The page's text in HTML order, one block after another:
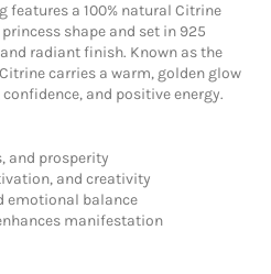
features a 100% natural Citrine
shape and set in 925
radiant finish. Known as the
carries a warm, golden glow
and positive energy.
and prosperity
and creativity
emotional balance
manifestation